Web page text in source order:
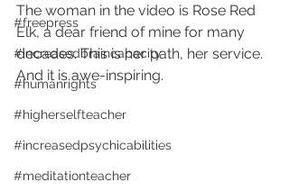
#freepress
#increasedbraincapacity
#humanrights
#higherselfteacher
#increasedpsychicabilities
#meditationteacher
The woman in the video is Rose Red
Elk, a dear friend of mine for many
decades. This is her path, her service.
And it is awe-inspiring.